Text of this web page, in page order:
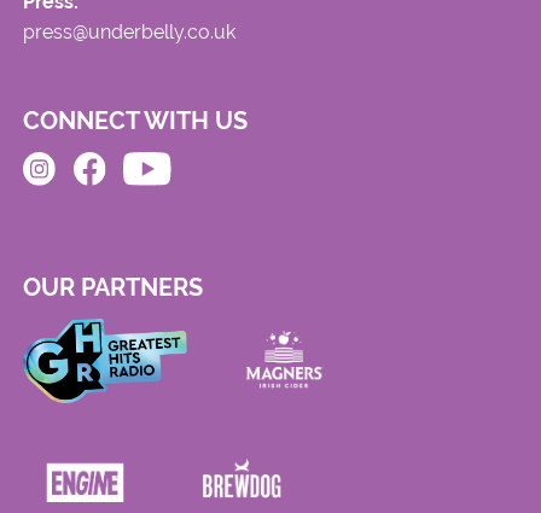
press@underbelly.co.uk
CONNECT WITH US
OUR PARTNERS